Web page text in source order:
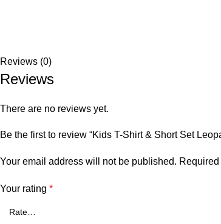
Reviews (0)
Reviews
There are no reviews yet.
Be the first to review “Kids T-Shirt & Short Set
Your email address will not be published.
Your rating *